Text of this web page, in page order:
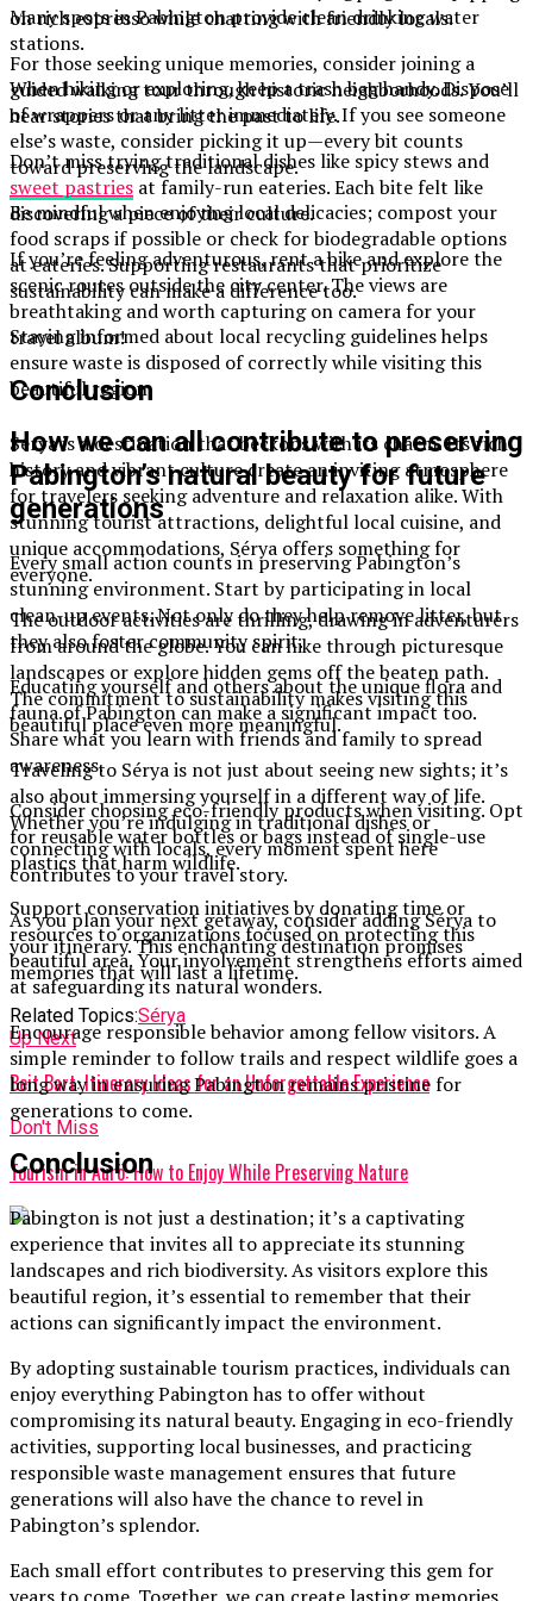
on rich espresso while chatting with friendly locals.
For those seeking unique memories, consider joining a
guided walking tour through historic neighborhoods. You’ll
hear stories that bring the past to life.
Don’t miss trying traditional dishes like spicy stews and
sweet pastries at family-run eateries. Each bite felt like
discovering a piece of their culture.
If you’re feeling adventurous, rent a bike and explore the
scenic routes outside the city center. The views are
breathtaking and worth capturing on camera for your
travel album!
Conclusion
Sérya is a destination that beckons with its charm. Its rich
history and vibrant culture create an inviting atmosphere
for travelers seeking adventure and relaxation alike. With
stunning tourist attractions, delightful local cuisine, and
unique accommodations, Sérya offers something for
everyone.
The outdoor activities are thrilling, drawing in adventurers
from around the globe. You can hike through picturesque
landscapes or explore hidden gems off the beaten path.
The commitment to sustainability makes visiting this
beautiful place even more meaningful.
Traveling to Sérya is not just about seeing new sights; it’s
also about immersing yourself in a different way of life.
Whether you’re indulging in traditional dishes or
connecting with locals, every moment spent here
contributes to your travel story.
As you plan your next getaway, consider adding Sérya to
your itinerary. This enchanting destination promises
memories that will last a lifetime.
Related Topics:Sérya
Up Next
Beit Bart: Itinerary Ideas for an Unforgettable Experience
Don't Miss
Tourism in Aurö: How to Enjoy While Preserving Nature
Many spots in Pabington provide clean drinking water
stations.
When hiking or exploring, keep a trash bag handy. Dispose
of wrappers or any litter immediately. If you see someone
else’s waste, consider picking it up—every bit counts
toward preserving the landscape.
Be mindful when enjoying local delicacies; compost your
food scraps if possible or check for biodegradable options
at eateries. Supporting restaurants that prioritize
sustainability can make a difference too.
Staying informed about local recycling guidelines helps
ensure waste is disposed of correctly while visiting this
beautiful region.
How we can all contribute to preserving
Pabington’s natural beauty for future
generations
Every small action counts in preserving Pabington’s
stunning environment. Start by participating in local
clean-up events. Not only do they help remove litter, but
they also foster community spirit.
Educating yourself and others about the unique flora and
fauna of Pabington can make a significant impact too.
Share what you learn with friends and family to spread
awareness.
Consider choosing eco-friendly products when visiting. Opt
for reusable water bottles or bags instead of single-use
plastics that harm wildlife.
Support conservation initiatives by donating time or
resources to organizations focused on protecting this
beautiful area. Your involvement strengthens efforts aimed
at safeguarding its natural wonders.
Encourage responsible behavior among fellow visitors. A
simple reminder to follow trails and respect wildlife goes a
long way in ensuring Pabington remains pristine for
generations to come.
Conclusion
Pabington is not just a destination; it’s a captivating
experience that invites all to appreciate its stunning
landscapes and rich biodiversity. As visitors explore this
beautiful region, it’s essential to remember that their
actions can significantly impact the environment.
By adopting sustainable tourism practices, individuals can
enjoy everything Pabington has to offer without
compromising its natural beauty. Engaging in eco-friendly
activities, supporting local businesses, and practicing
responsible waste management ensures that future
generations will also have the chance to revel in
Pabington’s splendor.
Each small effort contributes to preserving this gem for